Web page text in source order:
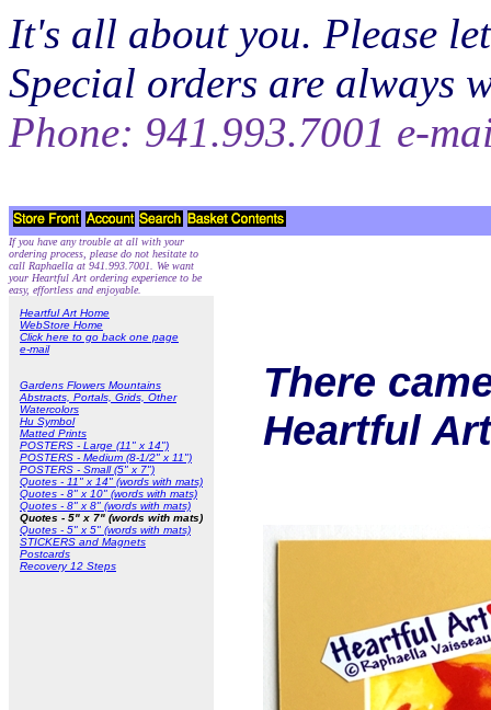
It's all about you. Please
Special orders are always
Phone: 941.993.7001 e-
If you have any trouble at all with your
ordering process, please do not hesitate to
call Raphaella at 941.993.7001. We want
your Heartful Art ordering experience to be
easy, effortless and enjoyable.
Heartful Art Home
WebStore Home
Click here to go back one page
e-mail
Gardens Flowers Mountains
Abstracts, Portals, Grids, Other
Watercolors
Hu Symbol
Matted Prints
POSTERS - Large (11" x 14")
POSTERS - Medium (8-1/2" x 11")
POSTERS - Small (5" x 7")
Quotes - 11" x 14" (words with mats)
Quotes - 8" x 10" (words with mats)
Quotes - 8" x 8" (words with mats)
Quotes - 5" x 7" (words with mats)
Quotes - 5" x 5" (words with mats)
STICKERS and Magnets
Postcards
Recovery 12 Steps
There
Heartful